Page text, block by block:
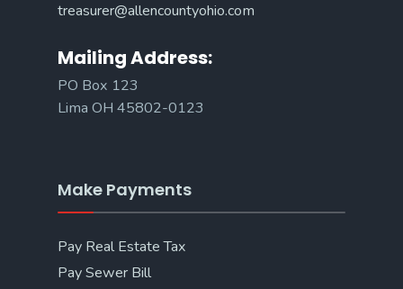
treasurer@allencountyohio.com
Mailing Address:
PO Box 123
Lima OH 45802-0123
Make Payments
Pay Real Estate Tax
Pay Sewer Bill